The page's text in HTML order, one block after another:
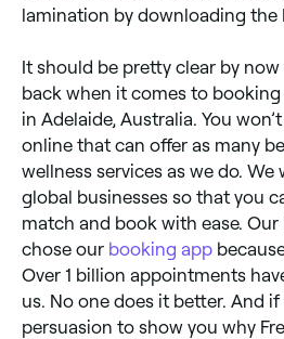
lamination by downloading the
It should be pretty clear by
back when it comes to
in Adelaide, Australia. You
online that can offer as many
wellness services as we do.
global businesses so that you
match and book with ease.
chose our booking app
Over 1 billion appointments
us. No one does it better. And
persuasion to show you why